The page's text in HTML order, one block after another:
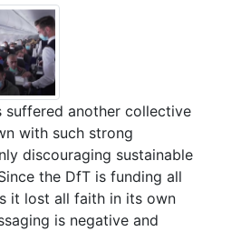
suffered another collective
with such strong
discouraging sustainable
the DfT is funding all
it lost all faith in its own
is negative and